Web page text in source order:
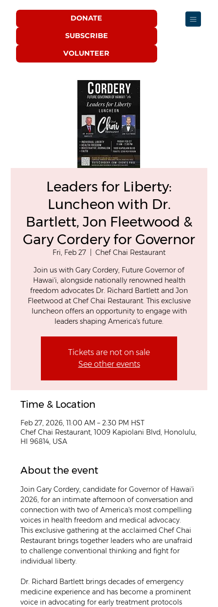
DONATE
SUBSCRIBE
VOLUNTEER
Leaders for Liberty:
Luncheon with Dr.
Bartlett, Jon Fleetwood &
Gary Cordery for Governor
Fri, Feb 27
Chef Chai Restaurant
Join us with Gary Cordery, Future Governor of
Hawaiʻi, alongside nationally renowned health
freedom advocates Dr. Richard Bartlett and Jon
Fleetwood at Chef Chai Restaurant. This exclusive
luncheon offers an opportunity to engage with
leaders shaping America's future.
Tickets are not on sale
See other events
Time & Location
Feb 27, 2026, 11:00 AM – 2:30 PM HST
Chef Chai Restaurant, 1009 Kapiolani Blvd, Honolulu,
HI 96814, USA
About the event
Join Gary Cordery, candidate for Governor of Hawaiʻi
2026, for an intimate afternoon of conversation and
connection with two of America's most compelling
voices in health freedom and medical advocacy.
This exclusive gathering at the acclaimed Chef Chai
Restaurant brings together leaders who are unafraid
to challenge conventional thinking and fight for
individual liberty.
Dr. Richard Bartlett brings decades of emergency
medicine experience and has become a prominent
voice in advocating for early treatment protocols